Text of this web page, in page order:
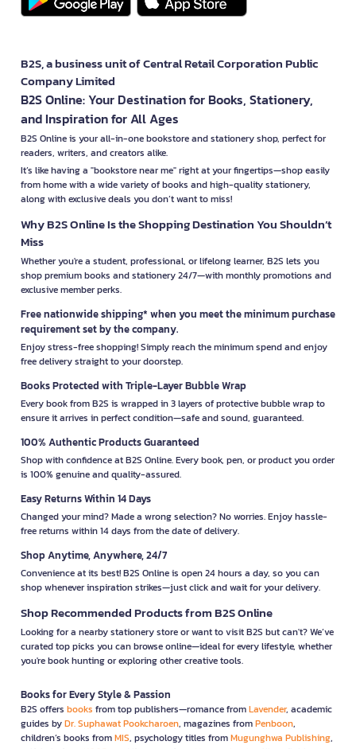
B2S, a business unit of Central Retail Corporation Public
Company Limited
B2S Online: Your Destination for Books, Stationery,
and Inspiration for All Ages
B2S Online is your all-in-one bookstore and stationery shop, perfect for
readers, writers, and creators alike.
It’s like having a "bookstore near me" right at your fingertips—shop easily
from home with a wide variety of books and high-quality stationery,
along with exclusive deals you don’t want to miss!
Why B2S Online Is the Shopping Destination You Shouldn’t
Miss
Whether you're a student, professional, or lifelong learner, B2S lets you
shop premium books and stationery 24/7—with monthly promotions and
exclusive member perks.
Free nationwide shipping* when you meet the minimum purchase
requirement set by the company.
Enjoy stress-free shopping! Simply reach the minimum spend and enjoy
free delivery straight to your doorstep.
Books Protected with Triple-Layer Bubble Wrap
Every book from B2S is wrapped in 3 layers of protective bubble wrap to
ensure it arrives in perfect condition—safe and sound, guaranteed.
100% Authentic Products Guaranteed
Shop with confidence at B2S Online. Every book, pen, or product you order
is 100% genuine and quality-assured.
Easy Returns Within 14 Days
Changed your mind? Made a wrong selection? No worries. Enjoy hassle-
free returns within 14 days from the date of delivery.
Shop Anytime, Anywhere, 24/7
Convenience at its best! B2S Online is open 24 hours a day, so you can
shop whenever inspiration strikes—just click and wait for your delivery.
Shop Recommended Products from B2S Online
Looking for a nearby stationery store or want to visit B2S but can't? We’ve
curated top picks you can browse online—ideal for every lifestyle, whether
you're book hunting or exploring other creative tools.
Books for Every Style & Passion
B2S offers books from top publishers—romance fromLavender, academic
guides byDr. Suphawat Pookcharoen, magazines fromPenboon,
children’s books fromMIS, psychology titles fromMugunghwa Publishing,